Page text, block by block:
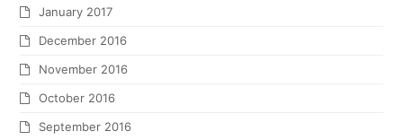
January 2017
December 2016
November 2016
October 2016
September 2016